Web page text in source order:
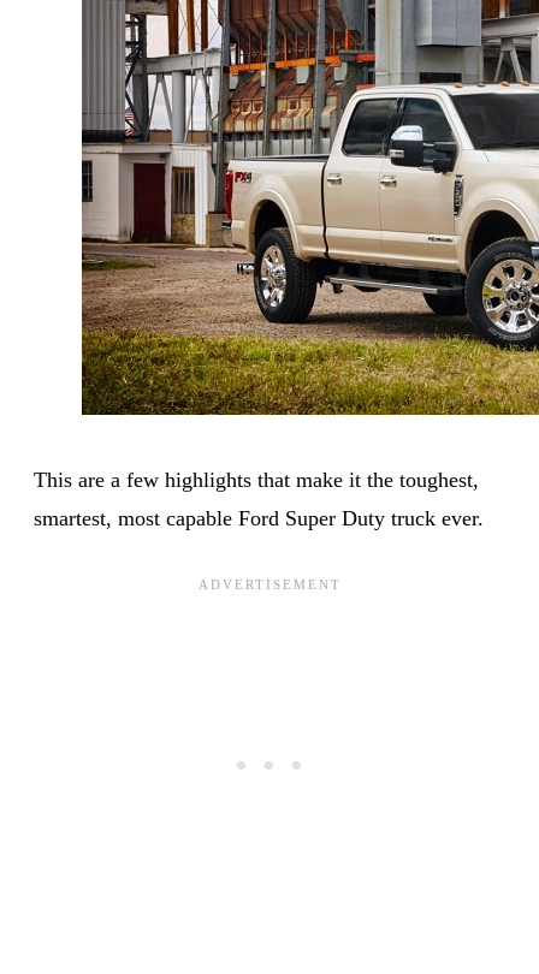
This are a few highlights that make it the toughest,
smartest, most capable Ford Super Duty truck ever.